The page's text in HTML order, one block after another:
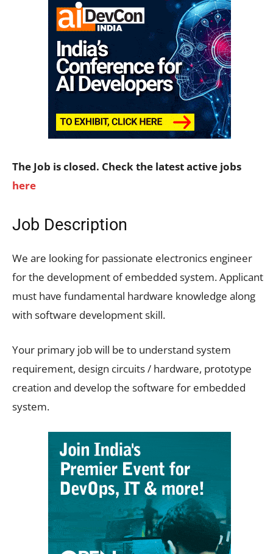
The Job is closed. Check the latest active jobs
here
Job Description
We are looking for passionate electronics engineer
for the development of embedded system. Applicant
must have fundamental hardware knowledge along
with software development skill.
Your primary job will be to understand system
requirement, design circuits / hardware, prototype
creation and develop the software for embedded
system.